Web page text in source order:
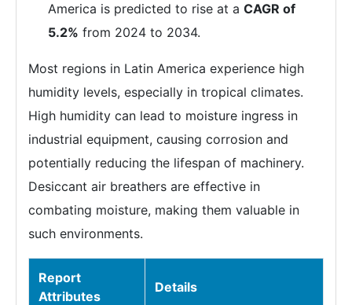
America is predicted to rise at a CAGR of
5.2% from 2024 to 2034.
Most regions in Latin America experience high
humidity levels, especially in tropical climates.
High humidity can lead to moisture ingress in
industrial equipment, causing corrosion and
potentially reducing the lifespan of machinery.
Desiccant air breathers are effective in
combating moisture, making them valuable in
such environments.
Report
Attributes
Details